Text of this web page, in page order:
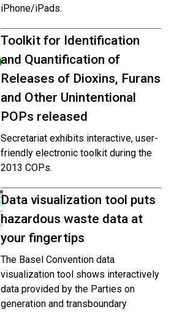
iPhone/iPads.
Toolkit for Identification
and Quantification of
Releases of Dioxins, Furans
and Other Unintentional
POPs released
Secretariat exhibits interactive, user-
friendly electronic toolkit during the
2013 COPs.
Data visualization tool puts
hazardous waste data at
your fingertips
The Basel Convention data
visualization tool shows interactively
data provided by the Parties on
generation and transboundary